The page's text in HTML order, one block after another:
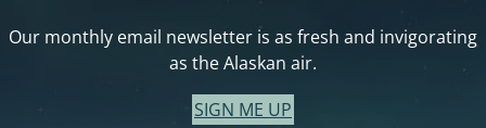
Our monthly email newsletter is as fresh and invigorating
as the Alaskan air.
SIGN ME UP